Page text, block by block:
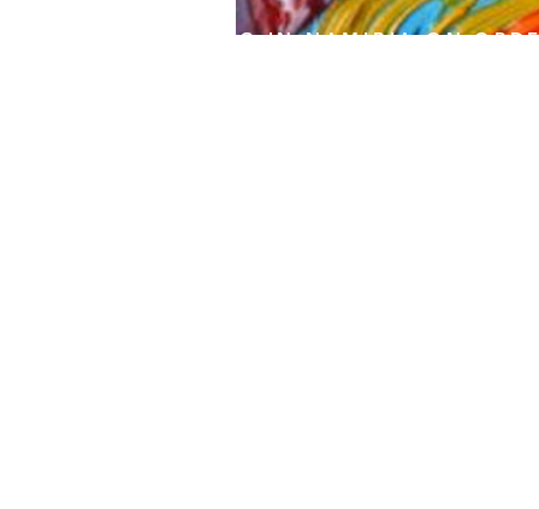
FREE SHIPPING IN NAMIBIA ON